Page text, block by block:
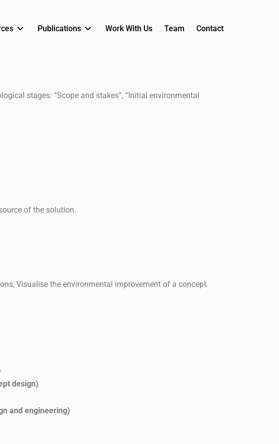
Publications Work With Us Team Contact
stages: “Scope and stakes”, “Initial environmental
of the solution.
Visualise the environmental improvement of a concept.
design)
and engineering)